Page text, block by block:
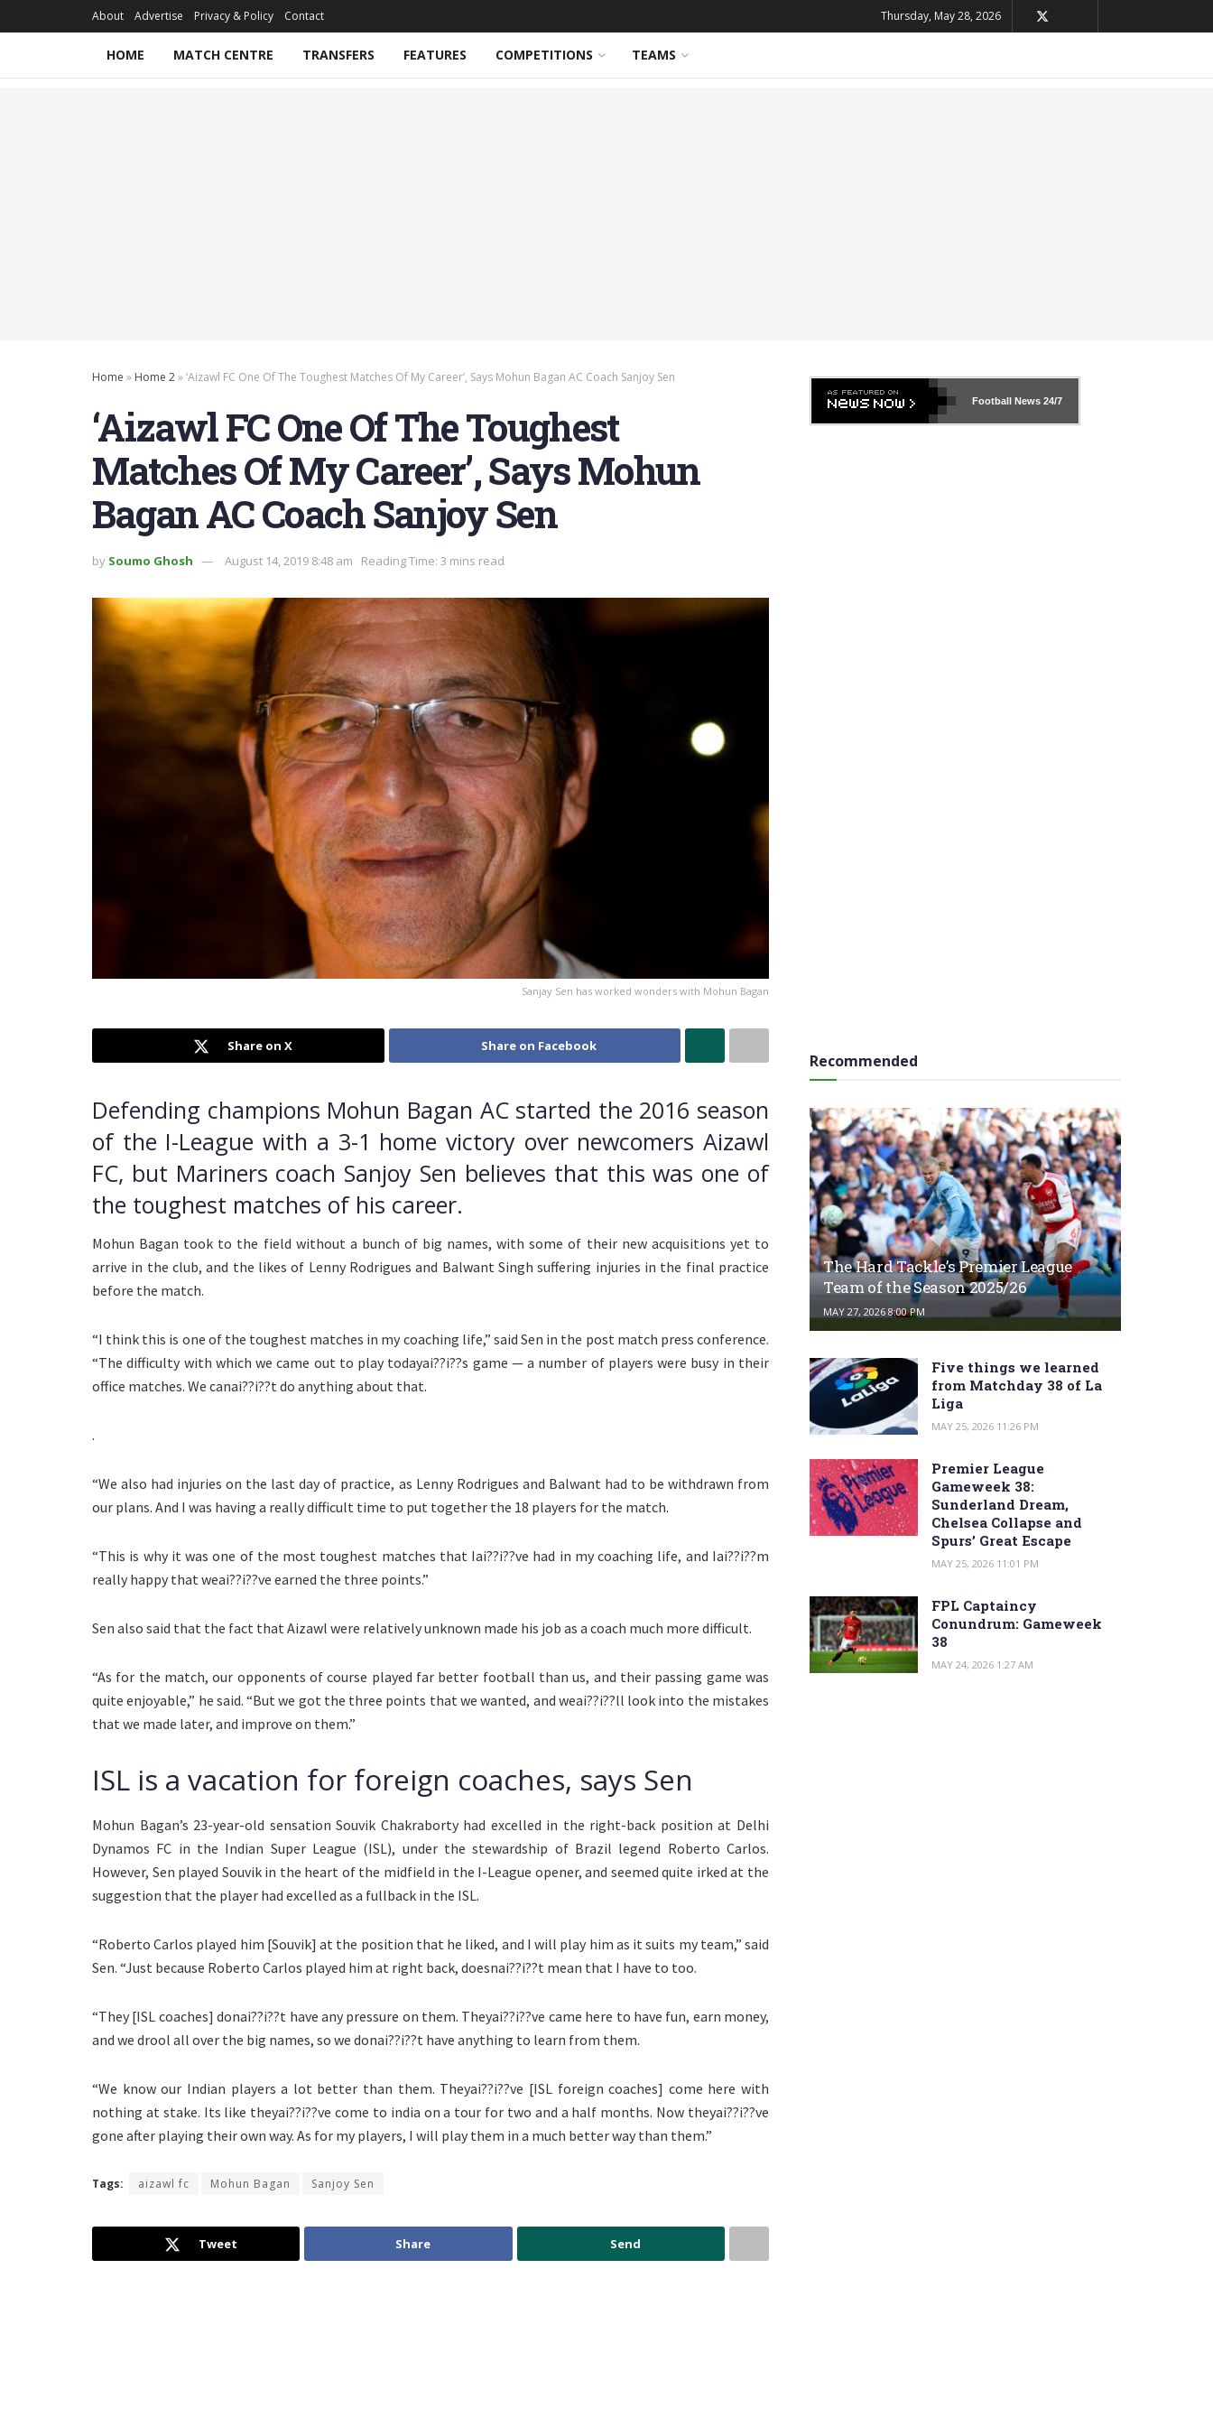
About Advertise Privacy & Policy Contact Thursday, May 28, 2026
HOME MATCH CENTRE TRANSFERS FEATURES COMPETITIONS TEAMS
Home » Home 2»‘Aizawl FC One Of The Toughest Matches Of My Career’, Says Mohun Bagan AC Coach Sanjoy Sen
‘Aizawl FC One Of The Toughest
Matches Of My Career’, Says Mohun
Bagan AC Coach Sanjoy Sen
by Soumo Ghosh August 14, 2019 8:48 am Reading Time: 3 mins read
Sanjay Sen has worked wonders with Mohun Bagan
Share on X Share on Facebook
Defending champions Mohun Bagan AC started the 2016 season
of the I-League with a 3-1 home victory over newcomers Aizawl
FC, but Mariners coach Sanjoy Sen believes that this was one of
the toughest matches of his career.
Mohun Bagan took to the field without a bunch of big names, with some of their new acquisitions yet to
arrive in the club, and the likes of Lenny Rodrigues and Balwant Singh suffering injuries in the final practice
before the match.
“I think this is one of the toughest matches in my coaching life,” said Sen in the post match press conference.
“The difficulty with which we came out to play todayai??i??s game — a number of players were busy in their
office matches. We canai??i??t do anything about that.
.
“We also had injuries on the last day of practice, as Lenny Rodrigues and Balwant had to be withdrawn from
our plans. And I was having a really difficult time to put together the 18 players for the match.
“This is why it was one of the most toughest matches that Iai??i??ve had in my coaching life, and Iai??i??m
really happy that weai??i??ve earned the three points.”
Sen also said that the fact that Aizawl were relatively unknown made his job as a coach much more difficult.
“As for the match, our opponents of course played far better football than us, and their passing game was
quite enjoyable,” he said. “But we got the three points that we wanted, and weai??i??ll look into the mistakes
that we made later, and improve on them.”
ISL is a vacation for foreign coaches, says Sen
Mohun Bagan’s 23-year-old sensation Souvik Chakraborty had excelled in the right-back position at Delhi
Dynamos FC in the Indian Super League (ISL), under the stewardship of Brazil legend Roberto Carlos.
However, Sen played Souvik in the heart of the midfield in the I-League opener, and seemed quite irked at the
suggestion that the player had excelled as a fullback in the ISL.
“Roberto Carlos played him [Souvik] at the position that he liked, and I will play him as it suits my team,” said
Sen. “Just because Roberto Carlos played him at right back, doesnai??i??t mean that I have to too.
“They [ISL coaches] donai??i??t have any pressure on them. Theyai??i??ve came here to have fun, earn money,
and we drool all over the big names, so we donai??i??t have anything to learn from them.
“We know our Indian players a lot better than them. Theyai??i??ve [ISL foreign coaches] come here with
nothing at stake. Its like theyai??i??ve come to india on a tour for two and a half months. Now theyai??i??ve
gone after playing their own way. As for my players, I will play them in a much better way than them.”
Tags: aizawl fc Mohun Bagan Sanjoy Sen
Tweet Share Send
Football News24/7
Recommended
The Hard Tackle’s Premier League
Team of the Season 2025/26
MAY 27, 2026 8:00 PM
Five things we learned
from Matchday 38 of La
Liga
MAY 25, 2026 11:26 PM
Premier League
Gameweek 38:
Sunderland Dream,
Chelsea Collapse and
Spurs’ Great Escape
MAY 25, 2026 11:01 PM
FPL Captaincy
Conundrum: Gameweek
38
MAY 24, 2026 1:27 AM